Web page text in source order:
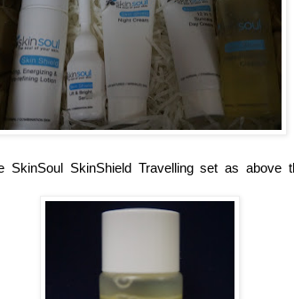
SkinSoul SkinShield Travelling set as above